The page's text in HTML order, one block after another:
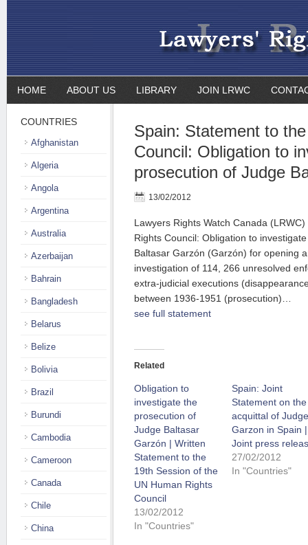
HOME ABOUT US LIBRARY JOIN LRWC
Spain: Statement to
Council: Obligation to
prosecution of Judge
13/02/2012
Lawyers Rights Watch Canada
Rights Council: Obligation to
Baltasar Garzón (Garzón) for opening
investigation of 114, 266 unresolved
extra-judicial executions
between 1936-1951 (prosecution)…
see full statement
Related
Obligation to
investigate the
prosecution of
Judge Baltasar
Garzón | Written
Statement to the
19th Session of the
UN Human Rights
Council
13/02/2012
In "Countries"
Spain: Joint
Statement on the
acquittal of Judge
Garzon in Spain |
Joint press
27/02/2012
In "Countries"
COUNTRIES
Afghanistan
Algeria
Angola
Argentina
Australia
Azerbaijan
Bahrain
Bangladesh
Belarus
Belize
Bolivia
Brazil
Burundi
Cambodia
Cameroon
Canada
Chile
China